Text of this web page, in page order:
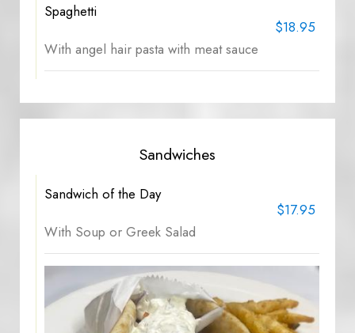
Spaghetti
$18.95
With angel hair pasta with meat sauce
Sandwiches
Sandwich of the Day
$17.95
With Soup or Greek Salad